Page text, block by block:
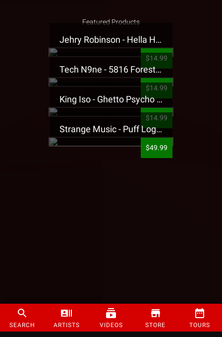
SEARCH ARTISTS VIDEOS STORE TOURS
Featured Products
Jehry Robinson - Hella Highwater Presale T-Shirt
$14.99
Tech N9ne - 5816 Forest Presale T-Shirt
$14.99
King Iso - Ghetto Psycho Presale T-Shirt
$14.99
Strange Music - Puff Logo Sweatpants
$49.99